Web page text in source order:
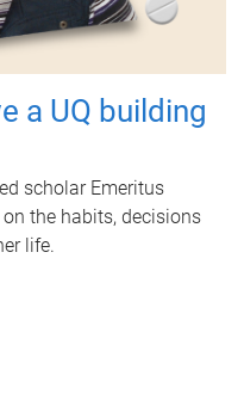
a UQ building
scholar Emeritus
the habits, decisions
life.